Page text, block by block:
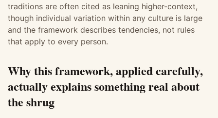
traditions are often cited as leaning higher-context,
though individual variation within any culture is large
and the framework describes tendencies, not rules
that apply to every person.
Why this framework, applied carefully,
actually explains something real about
the shrug